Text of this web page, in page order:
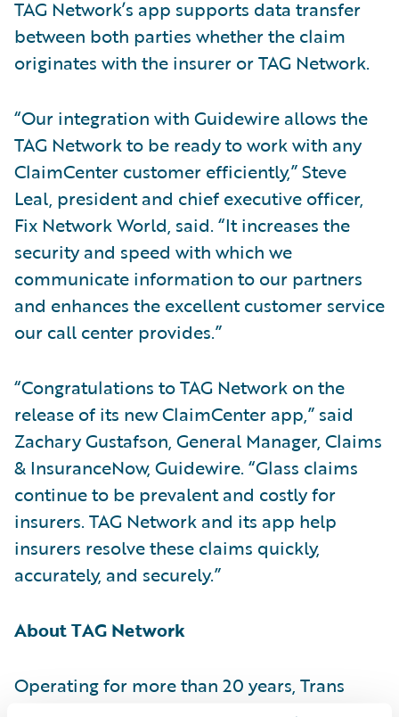
TAG Network’s app supports data transfer
between both parties whether the claim
originates with the insurer or TAG Network.
“Our integration with Guidewire allows the
TAG Network to be ready to work with any
ClaimCenter customer efficiently,” Steve
Leal, president and chief executive officer,
Fix Network World, said. “It increases the
security and speed with which we
communicate information to our partners
and enhances the excellent customer service
our call center provides.”
“Congratulations to TAG Network on the
release of its new ClaimCenter app,” said
Zachary Gustafson, General Manager, Claims
& InsuranceNow, Guidewire. “Glass claims
continue to be prevalent and costly for
insurers. TAG Network and its app help
insurers resolve these claims quickly,
accurately, and securely.”
About TAG Network
Operating for more than 20 years, Trans
North America Glass (TAG) Network is a